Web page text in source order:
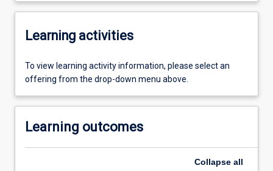
Learning activities
To view learning activity information, please select an
offering from the drop-down menu above.
Learning outcomes
Collapse all